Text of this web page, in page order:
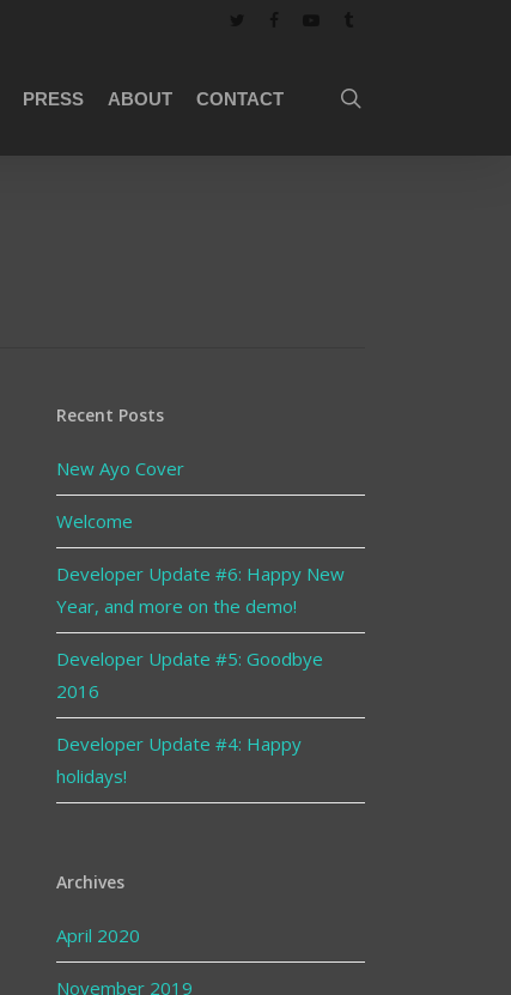
PRESS ABOUT CONTACT
Recent Posts
New Ayo Cover
Welcome
Developer Update #6: Happy New
Year, and more on the demo!
Developer Update #5: Goodbye
2016
Developer Update #4: Happy
holidays!
Archives
April 2020
November 2019